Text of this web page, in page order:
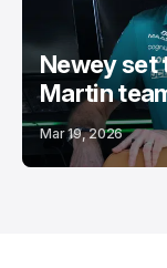
Newey set
Martin
Mar 19, 2026